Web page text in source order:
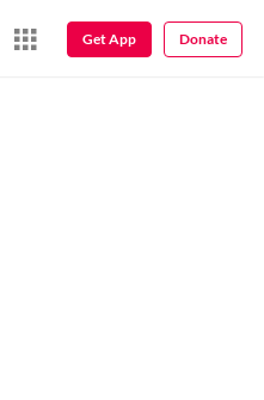
Get App Donate